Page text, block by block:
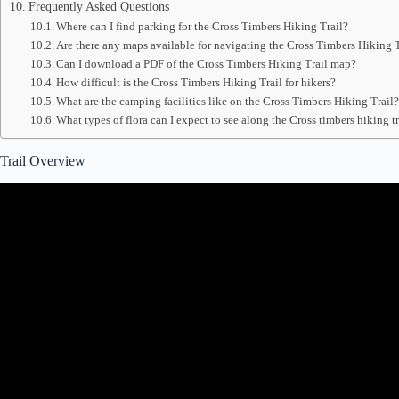
Frequently Asked Questions
Where can I find parking for the Cross Timbers Hiking Trail?
Are there any maps available for navigating the Cross Timbers Hiking
Can I download a PDF of the Cross Timbers Hiking Trail map?
How difficult is the Cross Timbers Hiking Trail for hikers?
What are the camping facilities like on the Cross Timbers Hiking Trail?
What types of flora can I expect to see along the Cross timbers hiking
Trail Overview